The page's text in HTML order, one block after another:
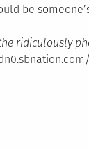
be
the ridiculously